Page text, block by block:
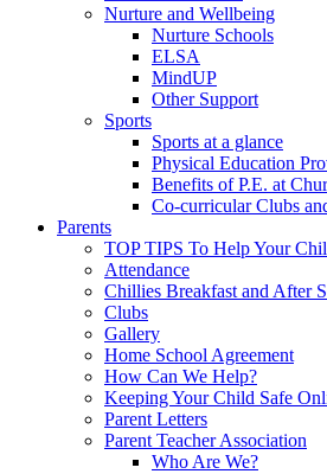
Nurture and Wellbeing
Nurture Schools
ELSA
MindUP
Other Support
Sports
Sports at a glance
Physical Education
Benefits of P.E. at
Co-curricular Clubs
Parents
TOP TIPS To Help Your
Attendance
Chillies Breakfast and After
Clubs
Gallery
Home School Agreement
How Can We Help?
Keeping Your Child Safe
Parent Letters
Parent Teacher Association
Who Are We?